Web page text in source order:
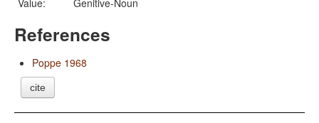
Value:
Genitive-Noun
References
Poppe 1968
cite